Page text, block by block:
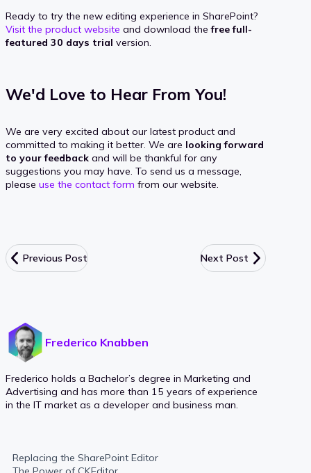
Ready to try the new editing experience in SharePoint?
Visit the product website and download thefree full-
featured 30 days trial version.
We'd Love to Hear From You!
We are very excited about our latest product and
committed to making it better. We are looking forward
to your feedback and will be thankful for any
suggestions you may have. To send us a message,
please use the contact form from our website.
Previous Post Next Post
Frederico Knabben
Frederico holds a Bachelor’s degree in Marketing and
Advertising and has more than 15 years of experience
in the IT market as a developer and business man.
Replacing the SharePoint Editor